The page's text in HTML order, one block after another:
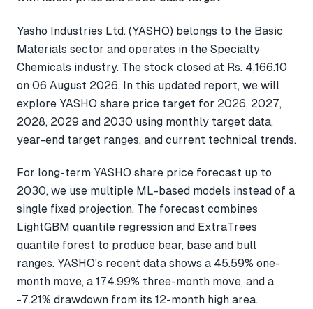
Yasho Industries Ltd. (YASHO) belongs to the Basic
Materials sector and operates in the Specialty
Chemicals industry. The stock closed at Rs. 4,166.10
on 06 August 2026. In this updated report, we will
explore YASHO share price target for 2026, 2027,
2028, 2029 and 2030 using monthly target data,
year-end target ranges, and current technical trends.
For long-term YASHO share price forecast up to
2030, we use multiple ML-based models instead of a
single fixed projection. The forecast combines
LightGBM quantile regression and ExtraTrees
quantile forest to produce bear, base and bull
ranges. YASHO's recent data shows a 45.59% one-
month move, a 174.99% three-month move, and a
-7.21% drawdown from its 12-month high area.